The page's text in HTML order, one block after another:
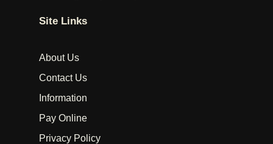
Site Links
About Us
Contact Us
Information
Pay Online
Privacy Policy